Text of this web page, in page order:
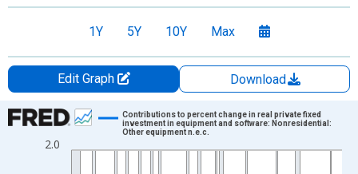
1Y 5Y 10Y Max
Edit Graph
Download
Chart
Line chart with 95 data points.
2.0
Contributions to percent change in real private fixed
investment in equipment and software: Nonresidential:
Other equipment n.e.c.